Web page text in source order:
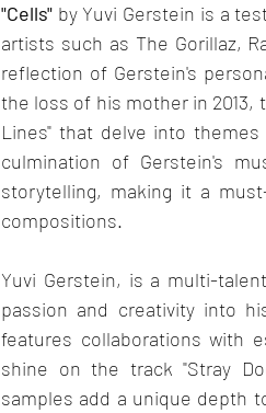
"Cells" by Yuvi Gerstein is a
artists such as The Gorillaz,
reflection of Gerstein's
the loss of his mother in 2013,
Lines" that delve into
culmination of Gerstein's
storytelling, making it a
compositions.
Yuvi Gerstein, is a multi-
passion and creativity into
features collaborations with
shine on the track "Stray
samples add a unique depth